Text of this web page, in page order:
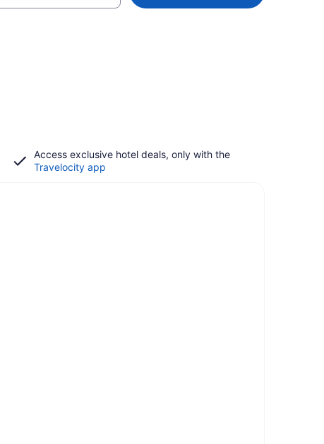
Access exclusive hotel deals, only with the
Travelocity app